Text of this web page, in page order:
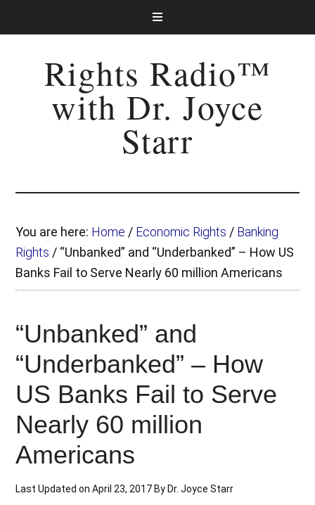
Rights Radio™
with Dr. Joyce
Starr
You are here: Home / Economic Rights / Banking
Rights / “Unbanked” and “Underbanked” – How US
Banks Fail to Serve Nearly 60 million Americans
“Unbanked” and
“Underbanked” – How
US Banks Fail to Serve
Nearly 60 million
Americans
Last Updated onApril 23, 2017 By Dr. Joyce Starr